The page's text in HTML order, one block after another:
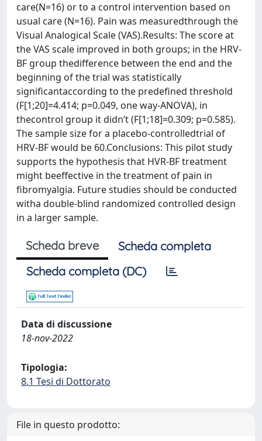
care(N=16) or to a control intervention based on
usual care (N=16). Pain was measuredthrough the
Visual Analogical Scale (VAS).Results: The score at
the VAS scale improved in both groups; in the HRV-
BF group thedifference between the end and the
beginning of the trial was statistically
significantaccording to the predefined threshold
(F[1;20]=4.414; p=0.049, one way-ANOVA), in
thecontrol group it didn’t (F[1;18]=0.309; p=0.585).
The sample size for a placebo-controlledtrial of
HRV-BF would be 60.Conclusions: This pilot study
supports the hypothesis that HVR-BF treatment
might beeffective in the treatment of pain in
fibromyalgia. Future studies should be conducted
witha double-blind randomized controlled design
in a larger sample.
Scheda breve
Scheda completa
Scheda completa (DC)
Data di discussione
18-nov-2022
Tipologia:
8.1 Tesi di Dottorato
File in questo prodotto: